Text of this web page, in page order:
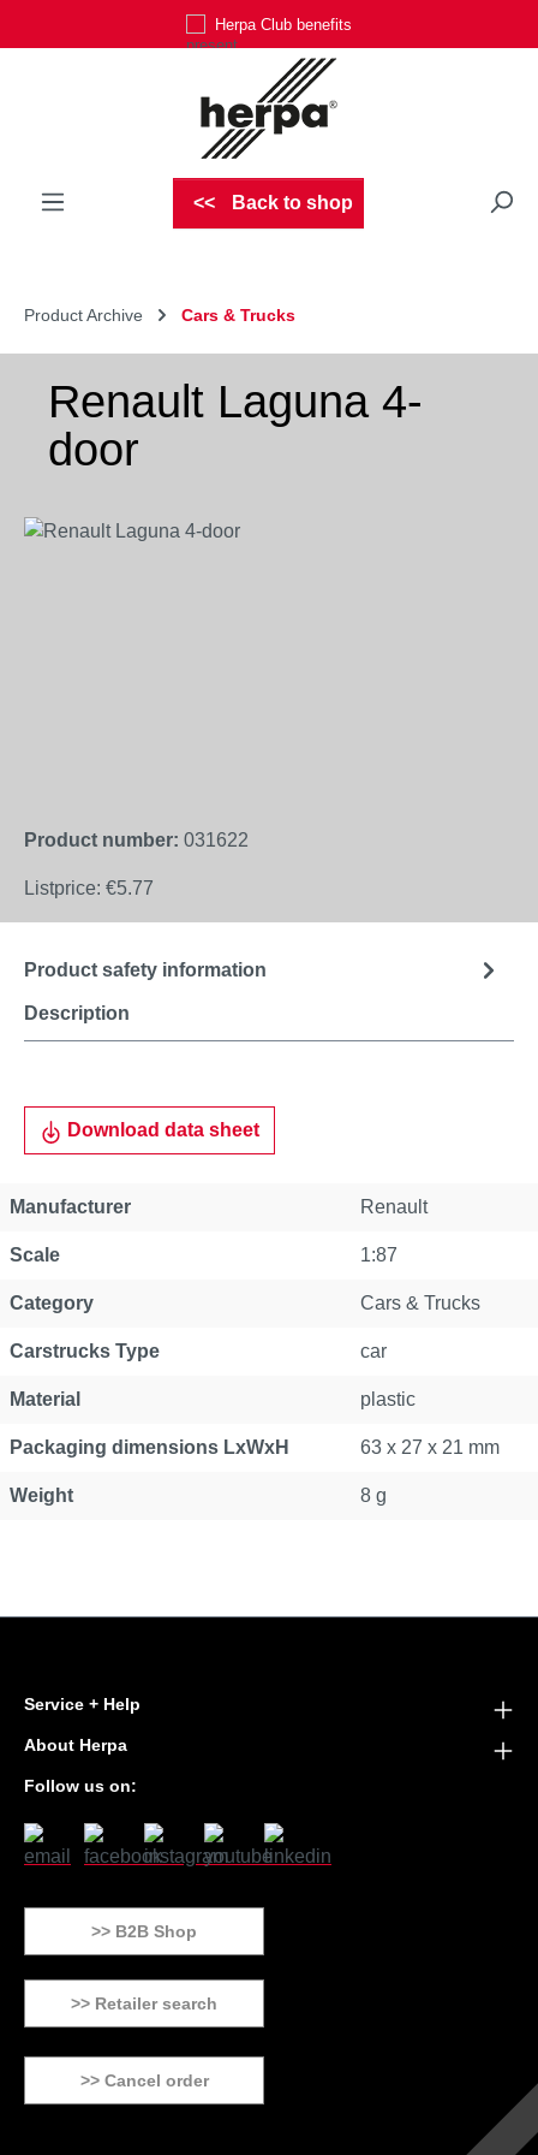
Herpa Club benefits
Back to shop
Product Archive Cars & Trucks
Renault Laguna 4-
door
Skip image gallery
Product number: 031622
Listprice: €5.77
Description
Product safety information
Download data sheet
Manufacturer Renault
Scale 1:87
Category Cars & Trucks
Carstrucks Type car
Material plastic
Packaging dimensions LxWxH 63 x 27 x 21 mm
Weight 8 g
Service + Help
About Herpa
Follow us on:
>> B2B Shop
>> Retailer search
>> Cancel order